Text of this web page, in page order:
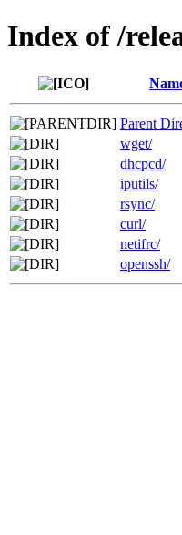
Index of /
Parent
wget/
dhcpcd/
iputils/
rsync/
curl/
netifrc/
openssh/